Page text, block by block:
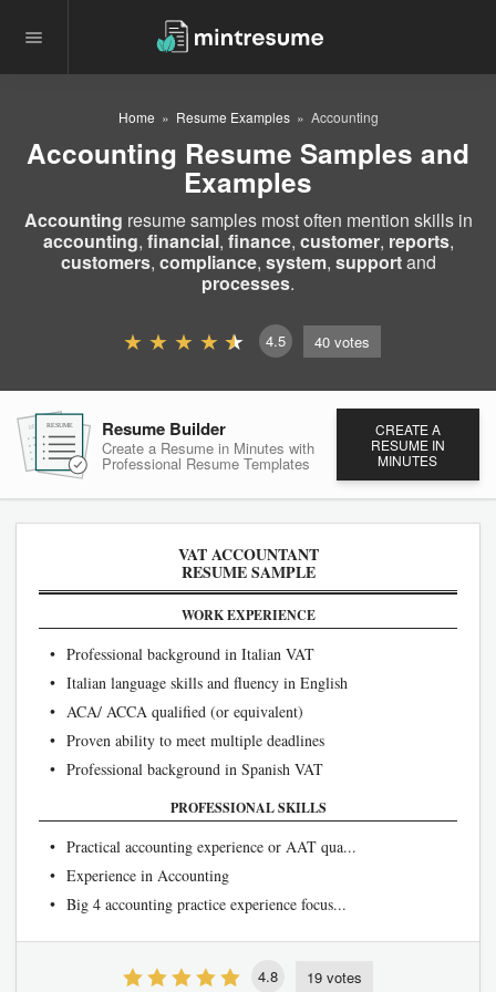
Home Resume Examples Accounting
Accounting Resume Samples and
Examples
Accounting resume samples most often mention skills in
accounting, financial, finance, customer, reports,
customers, compliance, system, supportand
processes.
4.5 40 votes
RESUMERESUME Resume Builder
Create a Resume in Minutes with
Professional Resume Templates
CREATE A
RESUME IN
MINUTES
VAT ACCOUNTANT
RESUME SAMPLE
WORK EXPERIENCE
• Professional background in Italian VAT
• Italian language skills and fluency in English
• ACA/ ACCA qualified (or equivalent)
• Proven ability to meet multiple deadlines
• Professional background in Spanish VAT
PROFESSIONAL SKILLS
• Practical accounting experience or AAT qua...
• Experience in Accounting
• Big 4 accounting practice experience focus...
4.8 19 votes